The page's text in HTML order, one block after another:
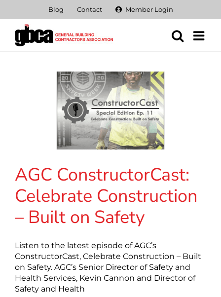
content
Blog Contact Member Login
AGC ConstructorCast:
Celebrate Construction
– Built on Safety
Listen to the latest episode of AGC’s
ConstructorCast, Celebrate Construction – Built
on Safety. AGC’s Senior Director of Safety and
Health Services, Kevin Cannon and Director of
Safety and Health